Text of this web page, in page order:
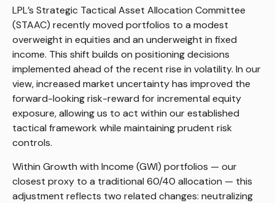
LPL’s Strategic Tactical Asset Allocation Committee
(STAAC) recently moved portfolios to a modest
overweight in equities and an underweight in fixed
income. This shift builds on positioning decisions
implemented ahead of the recent rise in volatility. In our
view, increased market uncertainty has improved the
forward-looking risk-reward for incremental equity
exposure, allowing us to act within our established
tactical framework while maintaining prudent risk
controls.
Within Growth with Income (GWI) portfolios — our
closest proxy to a traditional 60/40 allocation — this
adjustment reflects two related changes: neutralizing